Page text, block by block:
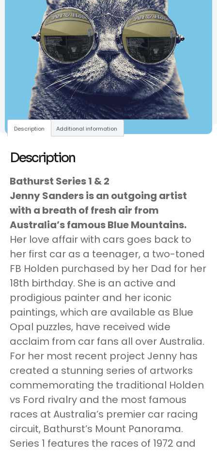
Description Additional information
Description
Bathurst Series 1 & 2
Jenny Sanders is an outgoing artist
with a breath of fresh air from
Australia’s famous Blue Mountains.
Her love affair with cars goes back to
her first car as a teenager, a two-toned
FB Holden purchased by her Dad for her
18th birthday. She is an active and
prodigious painter and her iconic
paintings, which are available as Blue
Opal puzzles, have received wide
acclaim from car fans all over Australia.
For her most recent project Jenny has
created a stunning series of artworks
commemorating the traditional Holden
vs Ford rivalry and the most famous
races at Australia’s premier car racing
circuit, Bathurst’s Mount Panorama.
Series 1 features the races of 1972 and